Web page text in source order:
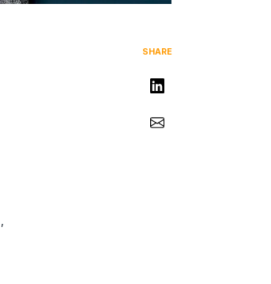
SHARE
Share on LinkedIn
Share via Email